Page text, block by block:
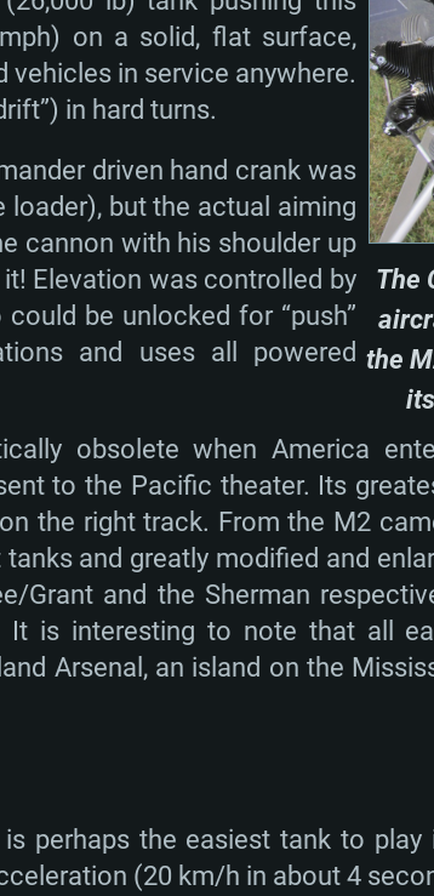
The
is
OS: Windows 10/
Processor: Intel
Memory: 16 GB
Video Card:
and drivers:
Radeon RX 570
Network:
Hard Drive: 75.9
Xeon is
OS: Mac OS Big
Processor: Core
Memory: 8 GB
Video Card:
support.
Network:
Hard Drive: 62.2
AMD
6
OS: Ubuntu 20.04
Processor: Intel
Memory: 16 GB
Video Card:
drivers (not older
(Radeon RX
Network:
Hard Drive: 62.2
The
the
on a solid, flat surface,
in service anywhere.
in hard turns.
driven hand crank was
but the actual aiming
cannon with his shoulder up
Elevation was controlled by
be unlocked for “push”
and uses all powered
obsolete when America
to the Pacific theater. Its
the right track. From the M2
and greatly modified and
Grant and the Sherman
It is interesting to note that all
Arsenal, an island on the
is perhaps the easiest tank to
(20 km/h in about 4